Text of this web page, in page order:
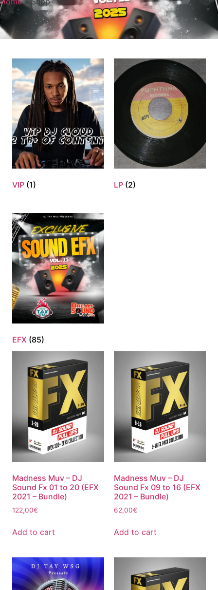
VIP (1) LP (2)
EFX (85)
Madness Muv – DJ
Sound Fx 01 to 20 (EFX
2021 – Bundle)
122,00€
Add to cart
Madness Muv – DJ
Sound Fx 09 to 16 (EFX
2021 – Bundle)
62,00€
Add to cart